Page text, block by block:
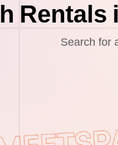
Rentals
Search for